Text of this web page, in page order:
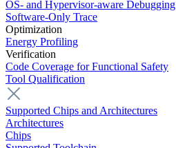
OS- and Hypervisor-aware Debugging
Software-Only Trace
Optimization
Energy Profiling
Verification
Code Coverage for Functional Safety
Tool Qualification
Supported Chips and Architectures
Architectures
Chips